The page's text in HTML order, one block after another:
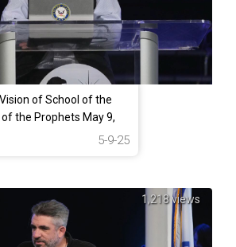
of School of the
the Prophets May 9,
5-9-25
1,218 views